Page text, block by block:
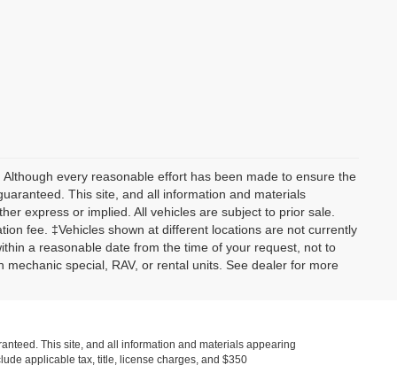
every reasonable effort has been made to ensure the
This site, and all information and materials
express or implied. All vehicles are subject to prior sale.
fee. ‡Vehicles shown at different locations are not currently
a reasonable date from the time of your request, not to
special, RAV, or rental units. See dealer for more
This site, and all information and materials appearing
applicable tax, title, license charges, and $350